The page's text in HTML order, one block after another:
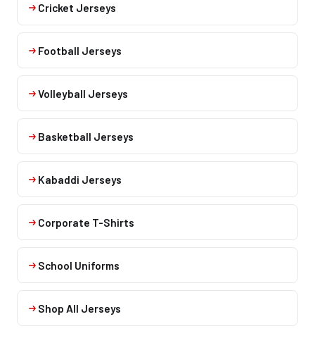
Cricket Jerseys
Football Jerseys
Volleyball Jerseys
Basketball Jerseys
Kabaddi Jerseys
Corporate T-Shirts
School Uniforms
Shop All Jerseys